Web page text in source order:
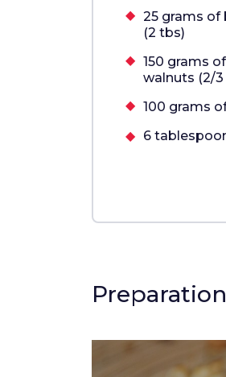
25 grams of
(2 tbs)
150 grams
walnuts (2/3
100 grams
6
Preparation